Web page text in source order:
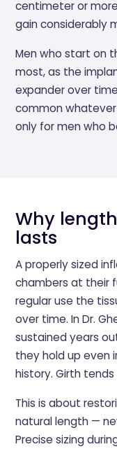
centimeter or
gain considerably
Men who start on
most, as the
expander over
common
only for men who
Why
lasts
A properly sized
chambers at their
regular use the
over time. In Dr.
sustained years
they hold up even
history. Girth
This is about
natural length —
Precise sizing